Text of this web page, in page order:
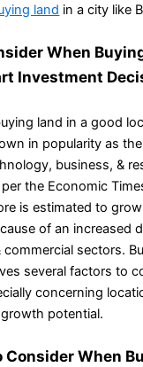
land in a city like
When
Investment
land in a good
in popularity as
business, &
the Economic
is estimated to
of an increased
commercial sectors.
severalfactors to
concerning
potential.
Consider When